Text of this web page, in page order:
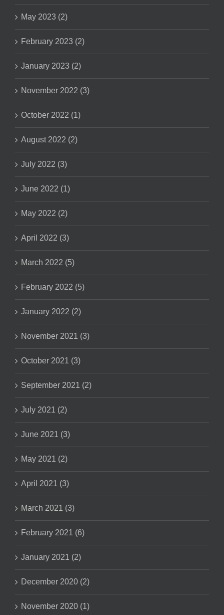
May 2023 (2)
February 2023 (2)
January 2023 (2)
November 2022 (3)
October 2022 (1)
August 2022 (2)
July 2022 (3)
June 2022 (1)
May 2022 (2)
April 2022 (3)
March 2022 (5)
February 2022 (5)
January 2022 (2)
November 2021 (3)
October 2021 (3)
September 2021 (2)
July 2021 (2)
June 2021 (3)
May 2021 (2)
April 2021 (3)
March 2021 (3)
February 2021 (6)
January 2021 (2)
December 2020 (2)
November 2020 (1)